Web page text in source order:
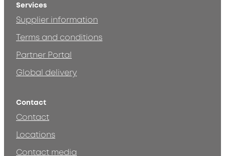
Services
Supplier information
Terms and conditions
Partner Portal
Global delivery
Contact
Contact
Locations
Contact media